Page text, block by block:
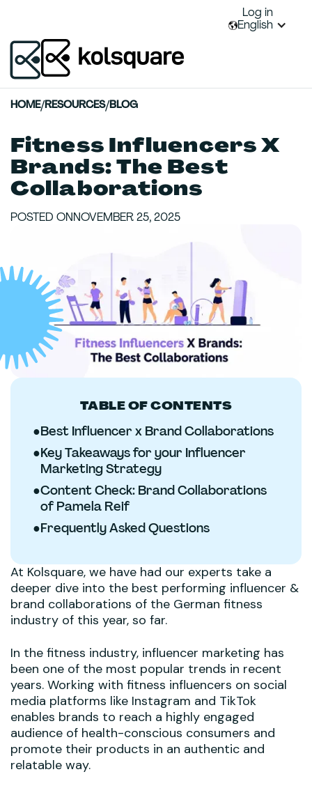
Log in
English
HOME/RESOURCES/BLOG
Fitness Influencers X
Brands: The Best
Collaborations
POSTED ONNOVEMBER 25, 2025
TABLE OF CONTENTS
●Best Influencer x Brand Collaborations
●Key Takeaways for your Influencer
Marketing Strategy
●Content Check: Brand Collaborations
of Pamela Reif
●Frequently Asked Questions
At Kolsquare, we have had our experts take a
deeper dive into the best performing influencer &
brand collaborations of the German fitness
industry of this year, so far.
In the fitness industry, influencer marketing has
been one of the most popular trends in recent
years. Working with fitness influencers on social
media platforms like Instagram and TikTok
enables brands to reach a highly engaged
audience of health-conscious consumers and
promote their products in an authentic and
relatable way.